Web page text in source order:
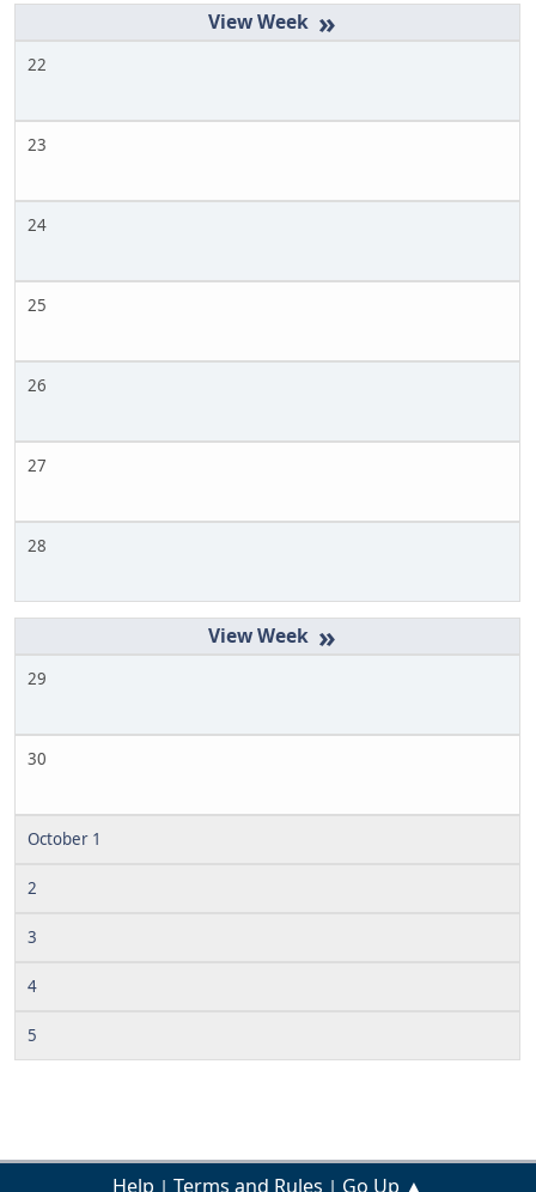
»
22
23
24
25
26
27
28
»
29
30
October 1
2
3
4
5
Help | Terms and Rules | Go Up ▲